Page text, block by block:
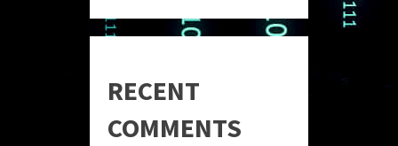
RECENT
COMMENTS